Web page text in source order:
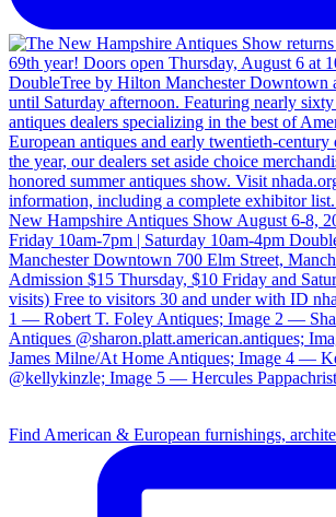
Find American & European furnishings,